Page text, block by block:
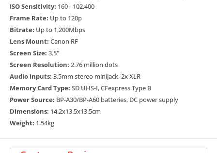
The EOS C400 camera’s Full Frame sensor is capable of capturing
footage in both 17:9 and 16:9 formats, and supports the use of
Super 35mm and Super 16mm lenses with the appropriate sensor
crop modes.
Triple Base ISO (800, 3200 and 12,800)
Our newly developed, full frame 6K back-illuminated stacked sensor
offers triple-base ISO, which allows the EOS C400 to deliver stunning
imagery in a wide range of lighting conditions. With base ISOs of 800,
3200, and 12,800, you will be able to maximize the full dynamic range
of the sensor in brilliantly lit or low-light shooting conditions.
Internal Cinema RAW Light, XF-AVC Recording and New XF-
HEVC S, XF-AVC S Formats
ISO Sensitivity: 160 - 102,400
Frame Rate: Up to 120p
Bitrate: Up to 1,200Mbps
Lens Mount: Canon RF
Screen Size: 3.5"
Screen Resolution: 2.76 million dots
Audio Inputs: 3.5mm stereo minijack, 2x XLR
Memory Card Type: SD UHS-I, CFexpress Type B
Power Source: BP-A30/BP-A60 batteries, DC power supply
Dimensions: 14.2x13.5x13.5cm
Weight: 1.54kg